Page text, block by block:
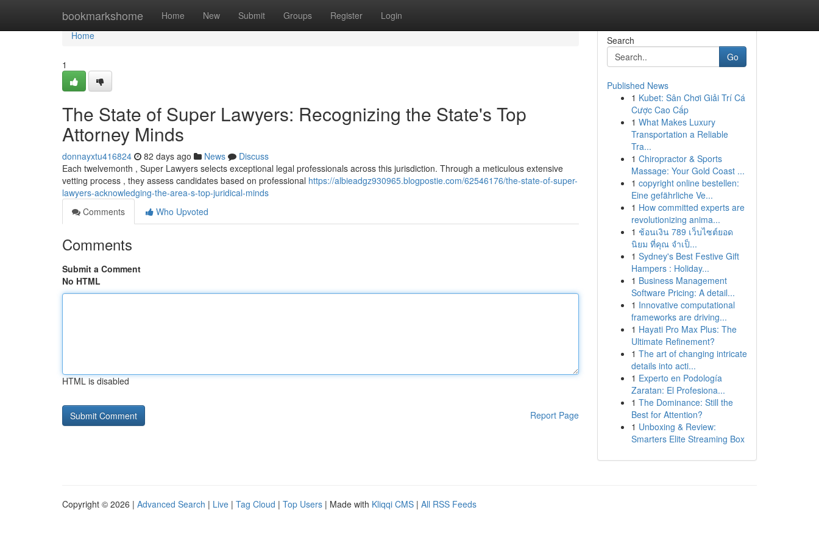
bookmarkshome Home New Submit Groups Register Login
Home
Home
1
The State of Super Lawyers: Recognizing the State's Top
Attorney Minds
donnayxtu416824 82 days ago News
Discuss
Each twelvemonth , Super Lawyers selects exceptional legal professionals across this jurisdiction. Through a meticulous extensive
vetting process , they assess candidates based on professional https://albieadgz930965.blogpostie.com/62546176/the-state-of-super-
lawyers-acknowledging-the-area-s-top-juridical-minds
Comments
Who Upvoted
Comments
Submit a Comment
No HTML
HTML is disabled
Report Page
Search
Go
Published News
1 Kubet: Sân Chơi Giải Trí Cá
Cược Cao Cấp
1 What Makes Luxury
Transportation a Reliable
Tra...
1 Chiropractor & Sports
Massage: Your Gold Coast ...
1 copyright online bestellen:
Eine gefährliche Ve...
1 How committed experts are
revolutionizing anima...
1 ช้อนเงิน 789 เว็บไซต์ยอด
นิยม ที่คุณ จำเป็...
1 Sydney's Best Festive Gift
Hampers : Holiday...
1 Business Management
Software Pricing: A detail...
1 Innovative computational
frameworks are driving...
1 Hayati Pro Max Plus: The
Ultimate Refinement?
1 The art of changing intricate
details into acti...
1 Experto en Podología
Zaratan: El Profesiona...
1 The Dominance: Still the
Best for Attention?
1 Unboxing & Review:
Smarters Elite Streaming Box
Copyright © 2026 | Advanced Search | Live | Tag Cloud | Top Users | Made with Kliqqi CMS | All RSS Feeds